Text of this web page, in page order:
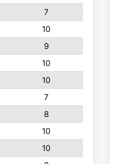
7
10
9
10
10
7
8
10
10